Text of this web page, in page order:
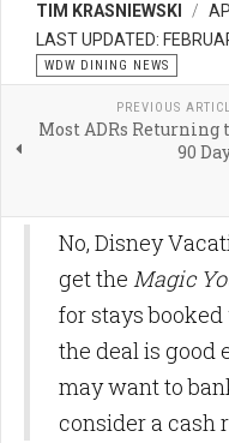
TIM KRASNIEWSKI
LAST UPDATED:
WDW DINING NEWS
PREVIOUS
Most ADRs Returning
90
No, Disney
get the Magic
for stays
the deal is good
may want to
consider a cash